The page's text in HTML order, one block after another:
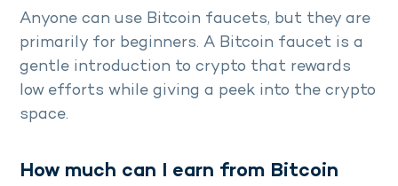
Anyone can use Bitcoin faucets, but they are
primarily for beginners. A Bitcoin faucet is a
gentle introduction to crypto that rewards
low efforts while giving a peek into the crypto
space.
How much can I earn from Bitcoin